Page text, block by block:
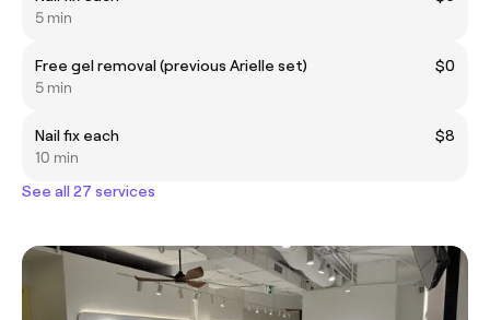
5 min
Free gel removal (previous Arielle set)
$0
5 min
Nail fix each
$8
10 min
See all 27 services